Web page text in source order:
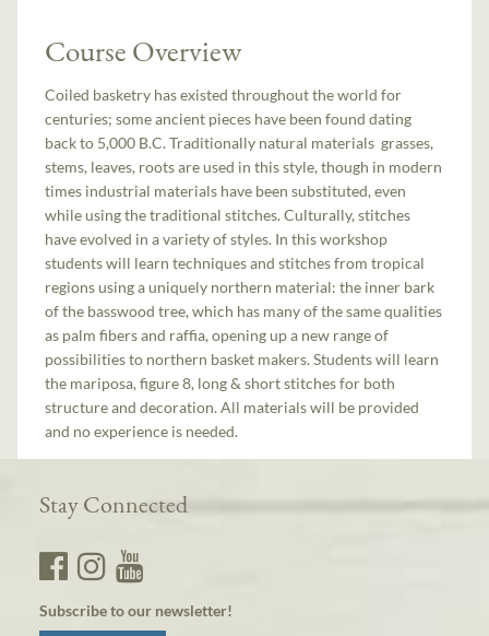
Course Overview
Coiled basketry has existed throughout the world for
centuries; some ancient pieces have been found dating
back to 5,000 B.C. Traditionally natural materials ­ grasses,
stems, leaves, roots are used in this style, though in modern
times industrial materials have been substituted, even
while using the traditional stitches. Culturally, stitches
have evolved in a variety of styles. In this workshop
students will learn techniques and stitches from tropical
regions using a uniquely northern material: the inner bark
of the basswood tree, which has many of the same qualities
as palm fibers and raffia, opening up a new range of
possibilities to northern basket makers. Students will learn
the mariposa, figure 8, long & short stitches for both
structure and decoration. All materials will be provided
and no experience is needed.
Stay Connected
Subscribe to our newsletter!